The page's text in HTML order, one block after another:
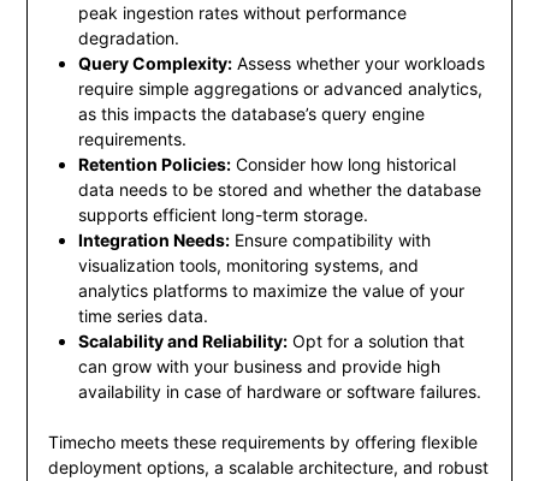
peak ingestion rates without performance
degradation.
Query Complexity:Assess whether your workloads
require simple aggregations or advanced analytics,
as this impacts the database’s query engine
requirements.
Retention Policies:Consider how long historical
data needs to be stored and whether the database
supports efficient long-term storage.
Integration Needs:Ensure compatibility with
visualization tools, monitoring systems, and
analytics platforms to maximize the value of your
time series data.
Scalability and Reliability:Opt for a solution that
can grow with your business and provide high
availability in case of hardware or software failures.
Timecho meets these requirements by offering flexible
deployment options, a scalable architecture, and robust